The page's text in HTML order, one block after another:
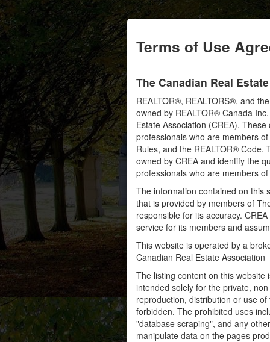
Terms of Use
The Canadian Real
REALTOR®, REALTORS®, and
owned by REALTOR® Canada
Estate Association (CREA).
professionals who are members
Rules, and the REALTOR®
owned by CREA and identify the
professionals who are members of
The information contained on this
that is provided by members of
responsible for its accuracy.
service for its members and
This website is operated by a
Canadian Real Estate Association
The listing content on this
intended solely for the private,
reproduction, distribution or use
forbidden. The prohibited uses
"database scraping", and any
manipulate data on the pages